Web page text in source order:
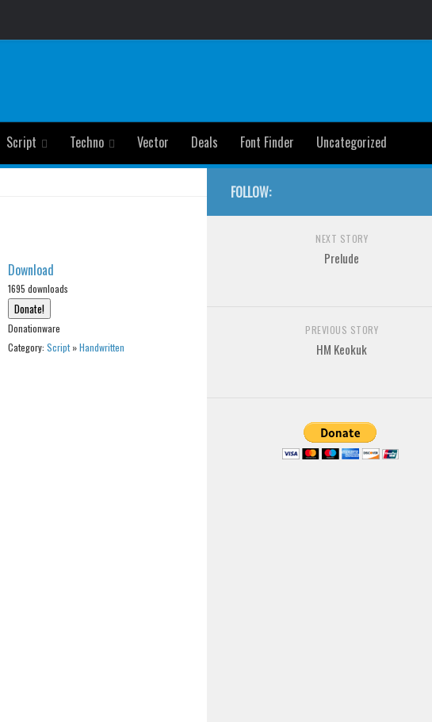
Script Techno Vector Deals Font Finder Uncategorized
Download
1695 downloads
Donationware
Category: Script»Handwritten
FOLLOW:
NEXT STORY
Prelude
PREVIOUS STORY
HM Keokuk